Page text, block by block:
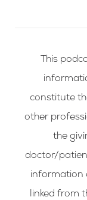
This
constitute
other
the
doctor/
information
linked from